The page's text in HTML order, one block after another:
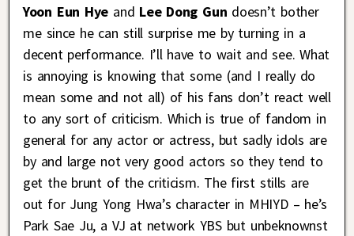
Yoon Eun Hye and Lee Dong Gun doesn’t bother
me since he can still surprise me by turning in a
decent performance. I’ll have to wait and see. What
is annoying is knowing that some (and I really do
mean some and not all) of his fans don’t react well
to any sort of criticism. Which is true of fandom in
general for any actor or actress, but sadly idols are
by and large not very good actors so they tend to
get the brunt of the criticism. The first stills are
out for Jung Yong Hwa’s character in MHIYD – he’s
Park Sae Ju, a VJ at network YBS but unbeknownst